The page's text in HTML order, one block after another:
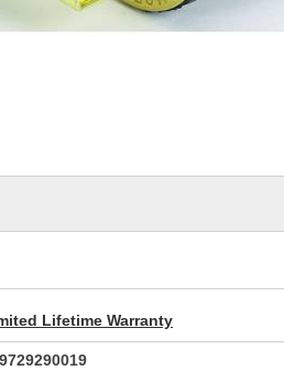
Lifetime Warranty